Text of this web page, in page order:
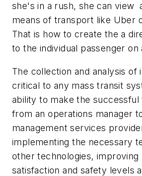
she's in a rush, she can view
means of transport like Uber
That is how to create the a
to the individual passenger on
The collection and analysis of
critical to any mass transit
ability to make the successful
from an operations manager
management services
implementing the necessary
other technologies, improving
satisfaction and safety levels